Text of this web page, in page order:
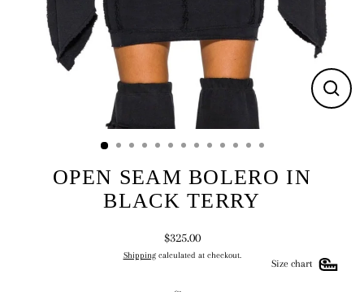
OPEN SEAM BOLERO IN
BLACK TERRY
Size chart
Regular
price
$325.00
Shippingcalculated at checkout.